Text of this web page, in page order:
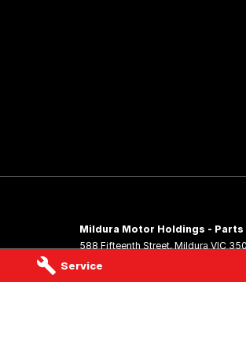
Service
Mildura Motor Holdings - Parts
588 Fifteenth Street, Mildura VIC
Phone: